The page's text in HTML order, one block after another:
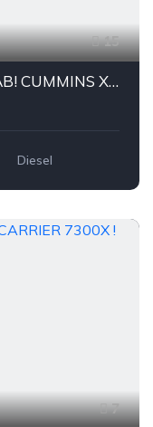
15
2020 INTERNATIONAL DAYCAB! CUMMINS X15
Diesel
7